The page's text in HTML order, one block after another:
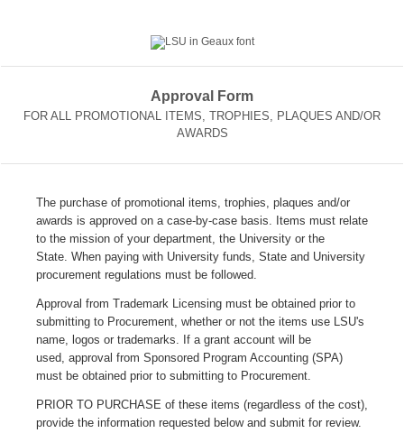
Approval Form
FOR ALL PROMOTIONAL ITEMS, TROPHIES, PLAQUES AND/OR
AWARDS
The purchase of promotional items, trophies, plaques and/or
awards is approved on a case-by-case basis. Items must relate
to the mission of your department, the University or the
State. When paying with University funds, State and University
procurement regulations must be followed.
Approval from Trademark Licensing must be obtained prior to
submitting to Procurement, whether or not the items use LSU's
name, logos or trademarks. I f a grant account will be
used, approval from Sponsored Program Accounting (SPA)
must be obtained prior to submitting to Procurement.
PRIOR TO PURCHASE of these items (regardless of the cost),
provide the information requested below and submit for review.